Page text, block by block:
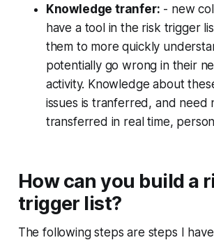
Knowledge tranfer: - new
have a tool in the risk trigger
them to more quickly
potentially go wrong in their
activity. Knowledge about
issues is tranferred, and need
transferred in real time,
How can you build a
trigger list?
The following steps are steps I